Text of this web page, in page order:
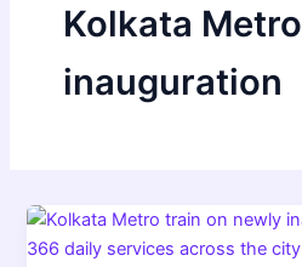
Kolkata Metro
inauguration